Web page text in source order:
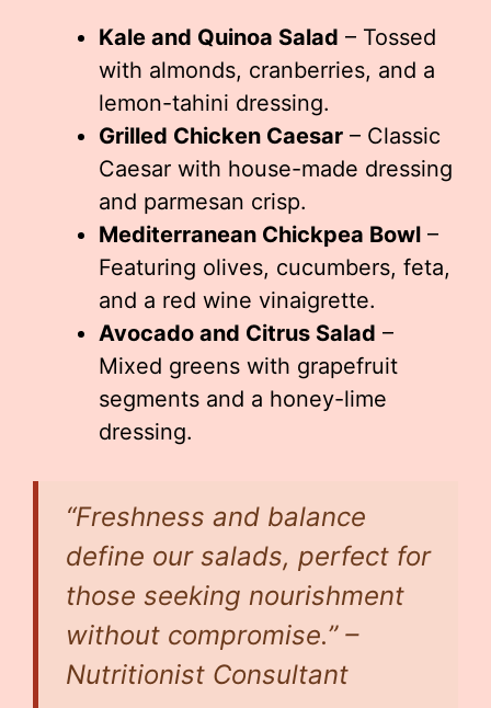
Kale and Quinoa Salad – Tossed
with almonds, cranberries, and a
lemon-tahini dressing.
Grilled Chicken Caesar – Classic
Caesar with house-made dressing
and parmesan crisp.
Mediterranean Chickpea Bowl –
Featuring olives, cucumbers, feta,
and a red wine vinaigrette.
Avocado and Citrus Salad –
Mixed greens with grapefruit
segments and a honey-lime
dressing.
“Freshness and balance
define our salads, perfect for
those seeking nourishment
without compromise.” –
Nutritionist Consultant